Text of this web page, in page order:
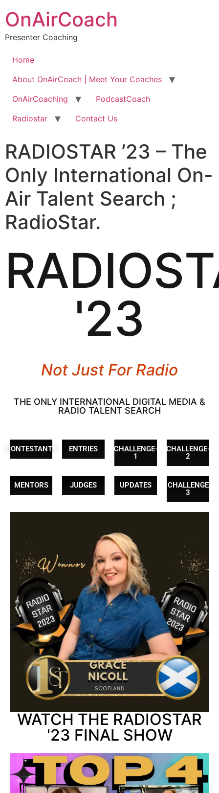
OnAirCoach
Presenter Coaching
Home
About OnAirCoach | Meet Your Coaches
OnAirCoaching
PodcastCoach
Radiostar
Contact Us
RADIOSTAR ’23 – The
Only International On-
Air Talent Search ;
RadioStar.
'23
Not Just For Radio
THE ONLY INTERNATIONAL DIGITAL MEDIA &
RADIO TALENT SEARCH
CONTESTANTS ENTRIES
CHALLENGE-
1
CHALLENGE-
2
MENTORS JUDGES UPDATES
CHALLENGE
3
WATCH THE RADIOSTAR
'23 FINAL SHOW